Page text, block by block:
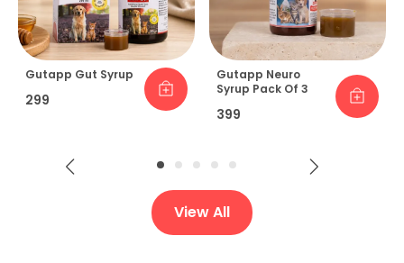
Gutapp Gut Syrup
₹299
Gutapp Neuro
Syrup Pack Of 3
₹399
View All